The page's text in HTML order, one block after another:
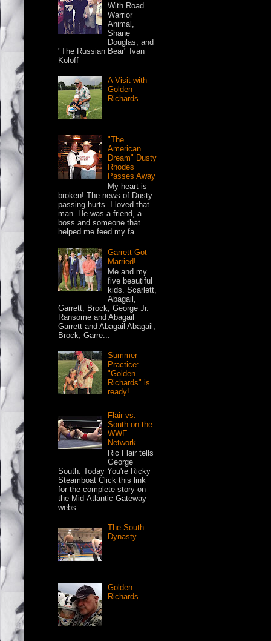
With Road
Warrior
Animal,
Shane
Douglas, and
"The Russian Bear" Ivan
Koloff
A Visit with
Golden
Richards
"The
American
Dream" Dusty
Rhodes
Passes Away
My heart is
broken! The news of Dusty
passing hurts. I loved that
man. He was a friend, a
boss and someone that
helped me feed my fa...
Garrett Got
Married!
Me and my
five beautiful
kids. Scarlett,
Abagail,
Garrett, Brock, George Jr.
Ransome and Abagail
Garrett and Abagail Abagail,
Brock, Garre...
Summer
Practice:
"Golden
Richards" is
ready!
Flair vs.
South on the
WWE
Network
Ric Flair tells
George
South: Today You're Ricky
Steamboat Click this link
for the complete story on
the Mid-Atlantic Gateway
webs...
The South
Dynasty
Golden
Richards